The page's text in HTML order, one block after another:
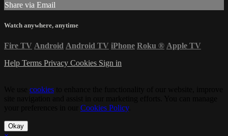
Share via Email
Watch anywhere, anytime
Fire TV Android Android TV iPhone Roku ® Apple TV
Help Terms Privacy Cookies Sign in
cookies
Cookies Policy.
Okay